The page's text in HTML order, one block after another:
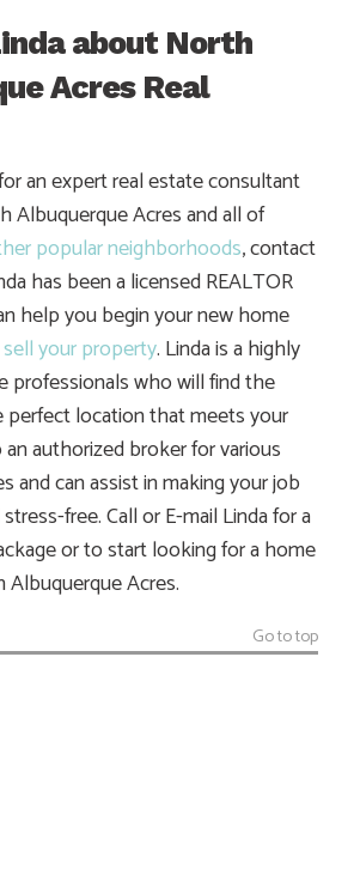
about North
Acres Real
an expert real estate consultant
Albuquerque Acres and all of
popular neighborhoods, contact
has been a licensed REALTOR
help you begin your new home
sell your property. Linda is a highly
professionals who will find the
location that meets your
an authorized broker for various
and can assist in making your job
free. Call or E-mail Linda for a
or to start looking for a home
Acres.
Go to top